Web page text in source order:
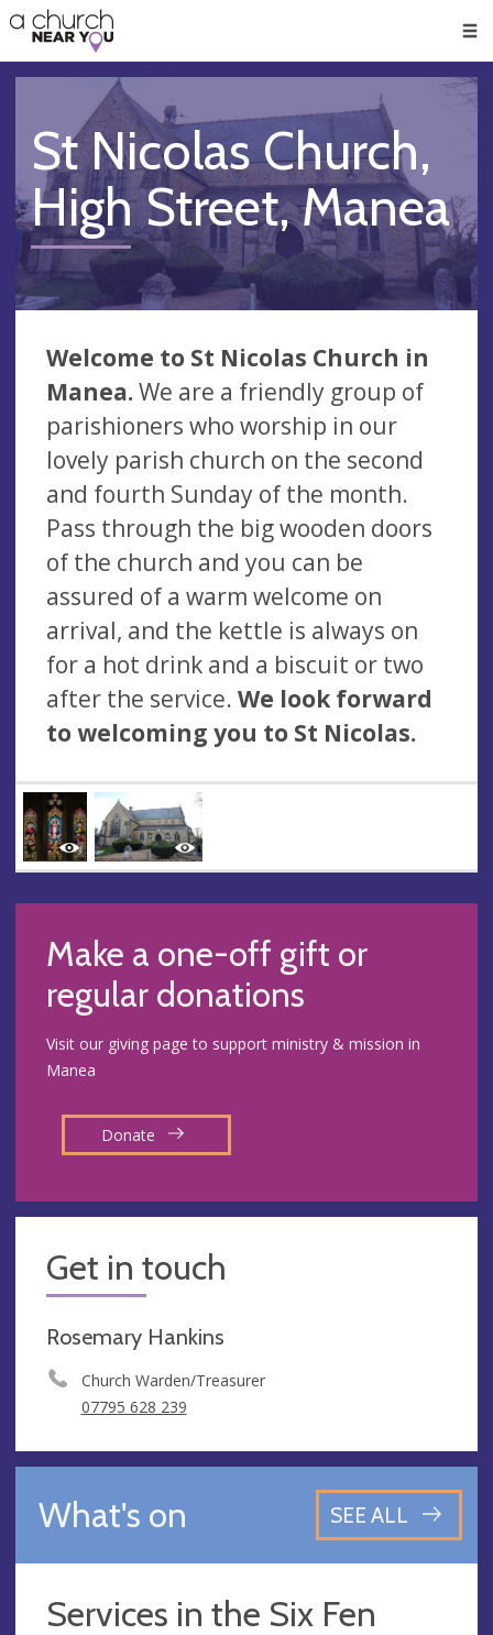
👏
😇
❤️
🥧
👋
St Nicolas Church,
High Street, Manea
Welcome to St Nicolas Church in
Manea.We are a friendly group of
parishioners who worship in our
lovely parish church on the second
and fourth Sunday of the month.
Pass through the big wooden doors
of the church and you can be
assured of a warm welcome on
arrival, and the kettle is always on
for a hot drink and a biscuit or two
after the service. We look forward
to welcoming you to St Nicolas.
Make a one-off gift or
regular donations
Visit our giving page to support ministry & mission in
Manea
Donate
Get in touch
Rosemary Hankins
Church Warden/Treasurer
07795 628 239
What's on SEE ALL
Services in the Six Fen